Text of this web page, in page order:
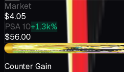
Market
$4.05
PSA 10+1.3k%
$56.00
-$0.23
Counter Gain